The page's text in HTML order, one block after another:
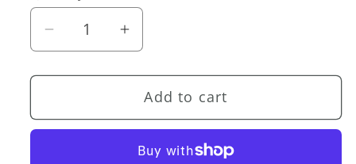
Decrease
for
Wale
Increase
for
Wide
Wale
Blazer
Add to cart